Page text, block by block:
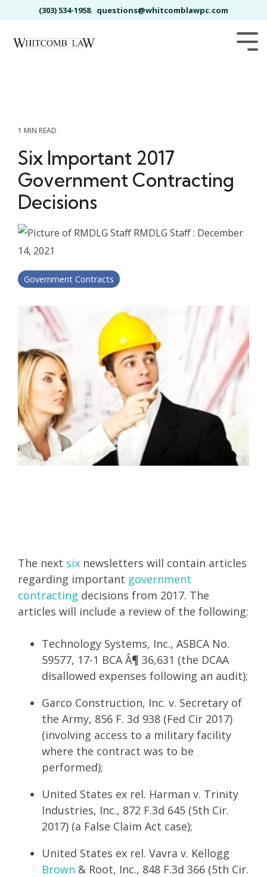
to
main
(303) 534-1958 questions@whitcomblawpc.com
1 MIN READ
Six Important 2017
Government Contracting
Decisions
RMDLG Staff: December
14, 2021
Government Contracts
The next six newsletters will contain articles
regarding important government
contracting decisions from 2017. The
articles will include a review of the following:
Technology Systems, Inc., ASBCA No.
59577, 17-1 BCA Â¶ 36,631 (the DCAA
disallowed expenses following an audit);
Garco Construction, Inc. v. Secretary of
the Army, 856 F. 3d 938 (Fed Cir 2017)
(involving access to a military facility
where the contract was to be
performed);
United States ex rel. Harman v. Trinity
Industries, Inc., 872 F.3d 645 (5th Cir.
2017) (a False Claim Act case);
United States ex rel. Vavra v. Kellogg
Brown & Root, Inc., 848 F.3d 366 (5th Cir.